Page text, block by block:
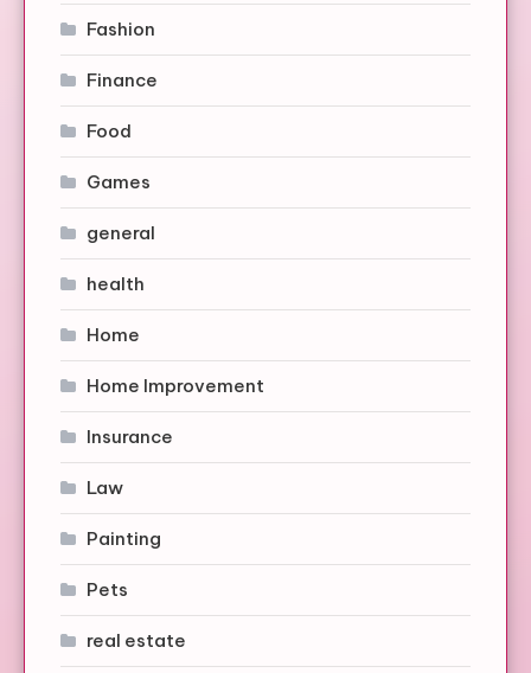
Fashion
Finance
Food
Games
general
health
Home
Home Improvement
Insurance
Law
Painting
Pets
real estate